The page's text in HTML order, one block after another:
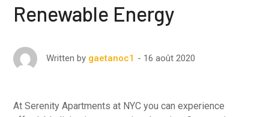
Renewable Energy
Written by gaetanoc1 16 août 2020
At Serenity Apartments at NYC you can experience